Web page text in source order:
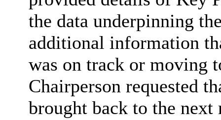
the data underpinning
additional information
was on track or moving
Chairperson requested
brought back to the